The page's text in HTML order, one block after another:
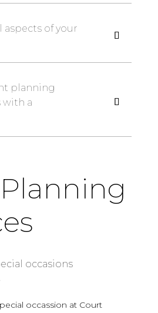
aspects of your
planning
with a
occasions
occassion at Court